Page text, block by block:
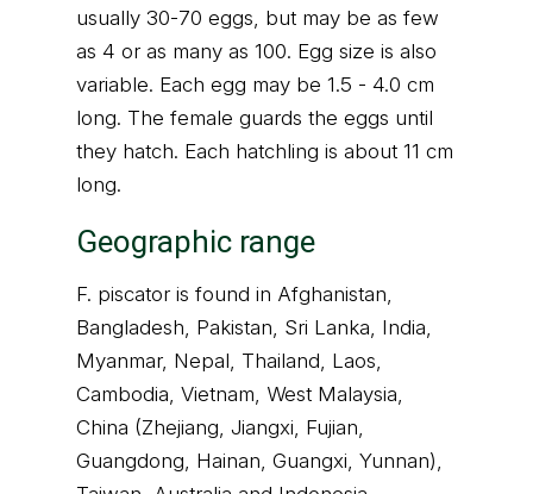
usually 30-70 eggs, but may be as few
as 4 or as many as 100. Egg size is also
variable. Each egg may be 1.5 - 4.0 cm
long. The female guards the eggs until
they hatch. Each hatchling is about 11 cm
long.
Geographic range
F. piscator is found in Afghanistan,
Bangladesh, Pakistan, Sri Lanka, India,
Myanmar, Nepal, Thailand, Laos,
Cambodia, Vietnam, West Malaysia,
China (Zhejiang, Jiangxi, Fujian,
Guangdong, Hainan, Guangxi, Yunnan),